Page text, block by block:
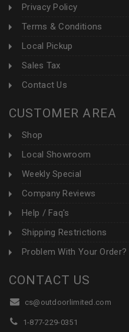
Privacy Policy
Terms & Conditions
Local Pickup
Sales Tax
Contact Us
CUSTOMER AREA
Shop
Local Showroom
Weekly Special
Company Reviews
Help / Faq's
Shipping Restrictions
Problem With Your Order?
CONTACT US
cs@outdoorlimited.com
1-877-229-0351